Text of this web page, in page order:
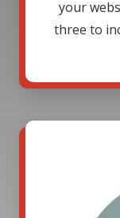
your
three to